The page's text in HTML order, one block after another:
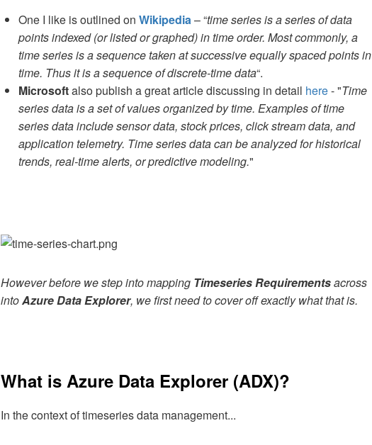
One I like is outlined on Wikipedia – “time series is a series of data
points indexed (or listed or graphed) in time order. Most commonly, a
time series is a sequence taken at successive equally spaced points in
time. Thus it is a sequence of discrete-time data“.
Microsoftalso publish a great article discussing in detail here- "Time
series data is a set of values organized by time. Examples of time
series data include sensor data, stock prices, click stream data, and
application telemetry. Time series data can be analyzed for historical
trends, real-time alerts, or predictive modeling."
However before we step into mapping Timeseries Requirementsacross
intoAzure Data Explorer, we first need to cover off exactly what that is.
What is Azure Data Explorer (ADX)?
In the context of timeseries data management...